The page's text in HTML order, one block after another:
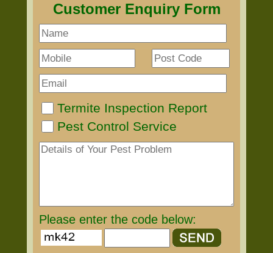
Customer Enquiry Form
Termite Inspection Report
Pest Control Service
Please enter the code below: